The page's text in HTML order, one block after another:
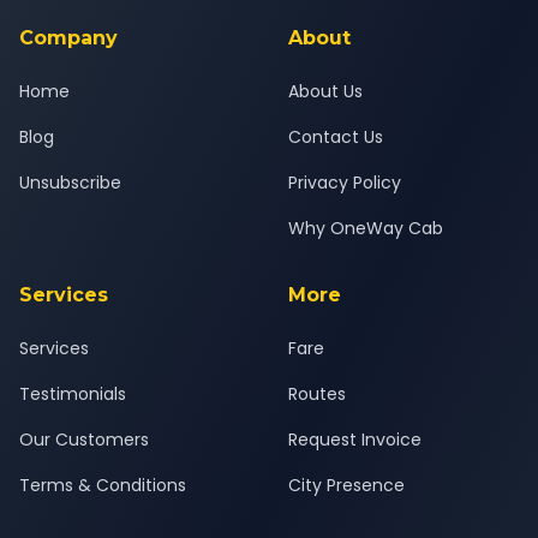
Company
Home
Blog
Unsubscribe
About
About Us
Contact Us
Privacy Policy
Why OneWay Cab
Services
Services
Testimonials
Our Customers
Terms & Conditions
More
Fare
Routes
Request Invoice
City Presence